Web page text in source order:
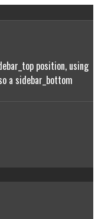
position, using
a sidebar_bottom